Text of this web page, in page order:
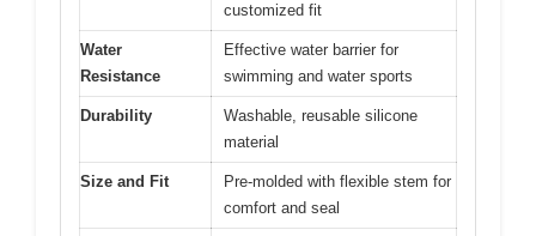
customized fit
Water
Resistance
Effective water barrier for
swimming and water sports
Durability
Washable, reusable silicone
material
Size and Fit
Pre-molded with flexible stem for
comfort and seal